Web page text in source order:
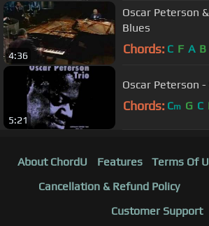
4:36
Oscar Peterson
Blues
Chords: C F A B
5:21
Oscar Peterson
Chords: Cm G C
About ChordU Features Terms Of
Cancellation & Refund Policy
Customer Support